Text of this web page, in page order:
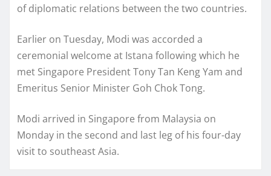
of diplomatic relations between the two countries.
Earlier on Tuesday, Modi was accorded a
ceremonial welcome at Istana following which he
met Singapore President Tony Tan Keng Yam and
Emeritus Senior Minister Goh Chok Tong.
Modi arrived in Singapore from Malaysia on
Monday in the second and last leg of his four-day
visit to southeast Asia.